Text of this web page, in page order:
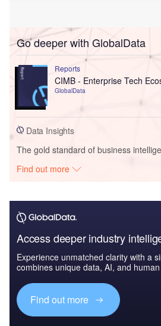
Go deeper with GlobalData
Reports
CIMB - Enterprise Tech
GlobalData
Data Insights
The gold standard of business
Find out more
Access deeper industry
Experience unmatched clarity with a
combines unique data, AI, and
Find out more